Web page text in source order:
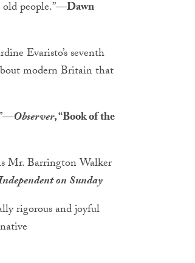
people.”—Dawn
Evaristo’s seventh
modern Britain that
—Observer, “Book of the
Mr. Barrington Walker
on Sunday
rigorous and joyful